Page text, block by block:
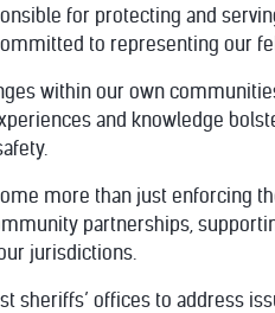
for protecting and
to representing our
within our own
and knowledge
more than just enforcing
partnerships,
jurisdictions.
sheriffs’ offices to address